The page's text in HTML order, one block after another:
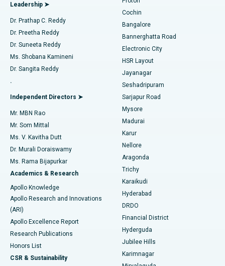
Find Diabetologist
Find Gynecologist
Find General Physician
Find Psychologist
Find General Surgeon
Best Hospital in Kanpur Road, Lucknow
Best Hospital in Sector-26, Noida
Best Hospital in Gandhinagar, Ahmedabad
Best Hospital in Aragonda, Andhra Pradesh
Best Hospital in Bannerghatta Road, Bangalore
Best Hospital in Unit-15, Bhubaneswar
Best Hospital in Seepat Road, Bilaspur
Best Hospital in Ellisbridge, Ahmedabad
Best Hospital in New Delhi
Best Hospital in DRDO, Hyderabad
Best Hospital in G S Road, Guwahati
Best Hospital in Hyderguda, Hyderabad
Best Hospital in Vijay Nagar, Indore
Minimally Invasive Cardiac Surgery
Catheter Ablation
ACL Reconstruction Surgery
Reverse Shoulder Replacement
Endometrial Ablation
Uterine Artery Embolization
Ovarian Cystectomy
Breast Cancer Surgery
Brachytherapy
Colonoscopy
Polypectomy
Deep Brain Stimulation
Peritoneal Dialysis
Leadership ➤
Dr. Prathap C. Reddy
Dr. Preetha Reddy
Dr. Suneeta Reddy
Ms. Shobana Kamineni
Dr. Sangita Reddy
.
Independent Directors ➤
Mr. MBN Rao
Mr. Som Mittal
Ms. V. Kavitha Dutt
Dr. Murali Doraiswamy
Ms. Rama Bijapurkar
Academics & Research
Apollo Knowledge
Apollo Research and Innovations
(ARI)
Apollo Excellence Report
Research Publications
Honors List
CSR & Sustainability
Cochin
Bangalore
Bannerghatta Road
Electronic City
HSR Layout
Jayanagar
Seshadripuram
Sarjapur Road
Mysore
Madurai
Karur
Nellore
Aragonda
Trichy
Karaikudi
Hyderabad
DRDO
Financial District
Hyderguda
Jubilee Hills
Karimnagar